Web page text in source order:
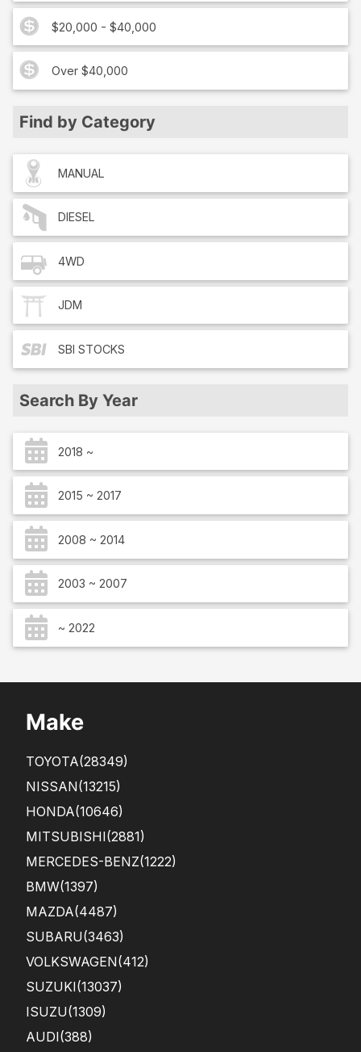
$20,000 - $40,000
Over $40,000
Find by Category
MANUAL
DIESEL
4WD
JDM
SBI STOCKS
Search By Year
2018 ~
2015 ~ 2017
2008 ~ 2014
2003 ~ 2007
~ 2022
Make
TOYOTA(28349)
NISSAN(13215)
HONDA(10646)
MITSUBISHI(2881)
MERCEDES-BENZ(1222)
BMW(1397)
MAZDA(4487)
SUBARU(3463)
VOLKSWAGEN(412)
SUZUKI(13037)
ISUZU(1309)
AUDI(388)